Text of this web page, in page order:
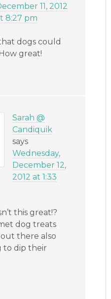
11, 2012
8:27 pm
dogs could
great!
Sarah @
Candiquik
says
Wednesday,
December 12,
2012 at 1:33
this great!?
dog treats
there also
to dip their